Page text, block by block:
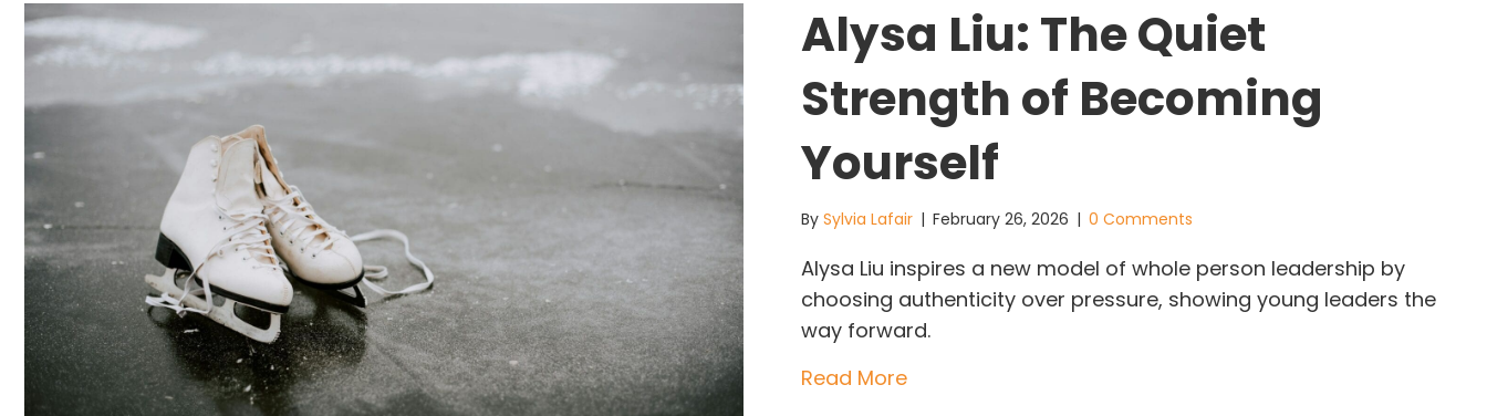
Alysa Liu: The Quiet
Strength of Becoming
Yourself
By Sylvia Lafair | February 26, 2026 | 0 Comments
Alysa Liu inspires a new model of whole person leadership by
choosing authenticity over pressure, showing young leaders the
way forward.
Read Moreabout Alysa Liu: The Quiet Strength of Becoming Yourself